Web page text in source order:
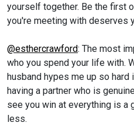
yourself together. Be the first
you're meeting with deserves
@esthercrawford: The most
who you spend your life with.
husband hypes me up so
having a partner who is
see you win at everything is a
less.